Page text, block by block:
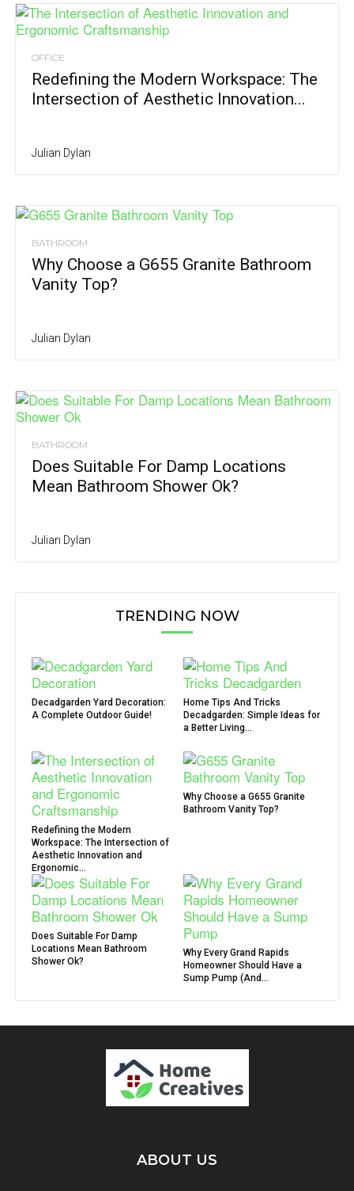
OFFICE
Redefining the Modern Workspace: The
Intersection of Aesthetic Innovation...
Julian Dylan
BATHROOM
Why Choose a G655 Granite Bathroom
Vanity Top?
Julian Dylan
BATHROOM
Does Suitable For Damp Locations
Mean Bathroom Shower Ok?
Julian Dylan
TRENDING NOW
Decadgarden Yard Decoration:
A Complete Outdoor Guide!
Home Tips And Tricks
Decadgarden: Simple Ideas for
a Better Living...
Redefining the Modern
Workspace: The Intersection of
Aesthetic Innovation and
Ergonomic...
Why Choose a G655 Granite
Bathroom Vanity Top?
Does Suitable For Damp
Locations Mean Bathroom
Shower Ok?
Why Every Grand Rapids
Homeowner Should Have a
Sump Pump (And...
ABOUT US